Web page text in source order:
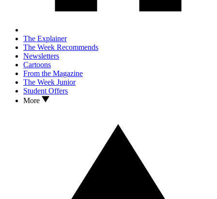
The Explainer
The Week Recommends
Newsletters
Cartoons
From the Magazine
The Week Junior
Student Offers
More